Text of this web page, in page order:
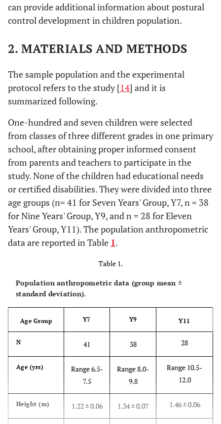
can provide additional information about postural
control development in children population.
2. MATERIALS AND METHODS
The sample population and the experimental
protocol refers to the study [14] and it is
summarized following.
One-hundred and seven children were selected
from classes of three different grades in one primary
school, after obtaining proper informed consent
from parents and teachers to participate in the
study. None of the children had educational needs
or certified disabilities. They were divided into three
age groups (n= 41 for Seven Years' Group, Y7, n = 38
for Nine Years' Group, Y9, and n = 28 for Eleven
Years' Group, Y11). The population anthropometric
data are reported in Table 1.
Table 1.
Population anthropometric data (group mean ±
standard deviation).
Age Group Y7 Y9 Y11
N 41 38 28
Age (yrs)
Range 6.5-
7.5
Range 8.0-
9.8
Range 10.5-
12.0
Height (m) 1.22 ± 0.06 1.34 ± 0.07 1.46 ± 0.06